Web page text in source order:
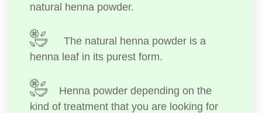
natural henna powder.
The natural henna powder is a
henna leaf in its purest form.
Henna powder depending on the
kind of treatment that you are looking for